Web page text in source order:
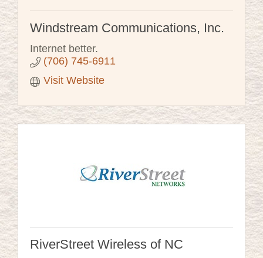
Windstream Communications, Inc.
Internet better.
(706) 745-6911
Visit Website
RiverStreet Wireless of NC